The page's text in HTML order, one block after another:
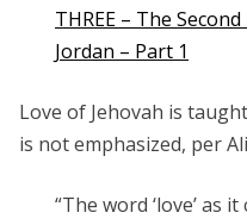
THREE – The
Jordan – Part 1
Love of Jehovah is
is not emphasized, per
“The word ‘love’ as